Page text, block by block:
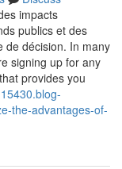
impacts
publics et des
de décision. In many
signing up for any
provides you
the-advantages-of-